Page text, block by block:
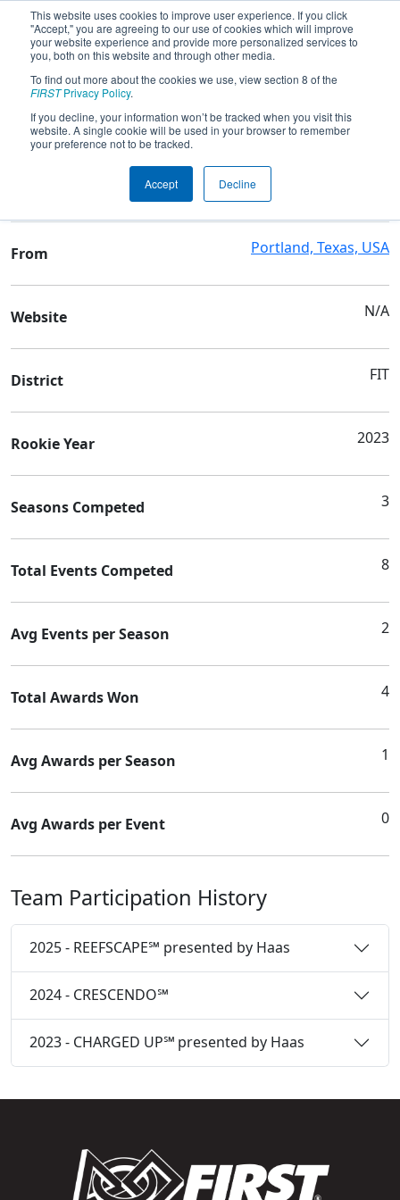
This website uses cookies to improve user experience. If you click
"Accept," you are agreeing to our use of cookies which will improve
your website experience and provide more personalized services to
you, both on this website and through other media.
To find out more about the cookies we use, view section 8 of the
FIRSTPrivacy Policy.
If you decline, your information won’t be tracked when you visit this
website. A single cookie will be used in your browser to remember
your preference not to be tracked.
Accept Decline
Team 9051 - G-P Robotics - Symbiosis
Team Stats and Info
Gregory-Portland High
From Portland, Texas, USA
Website N/A
District FIT
Rookie Year 2023
Seasons Competed 3
Total Events Competed 8
Avg Events per Season 2
Total Awards Won 4
Avg Awards per Season 1
Avg Awards per Event 0
Team Participation History
2025 - REEFSCAPE℠ presented by Haas
2024 - CRESCENDO℠
2023 - CHARGED UP℠ presented by Haas